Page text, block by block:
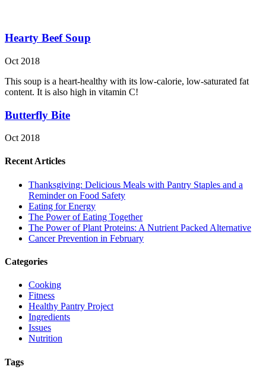
Hearty Beef Soup
Oct 2018
This soup is a heart-healthy with its low-calorie, low-saturated fat
content. It is also high in vitamin C!
Butterfly Bite
Oct 2018
Recent Articles
Thanksgiving: Delicious Meals with Pantry Staples and a
Reminder on Food Safety
Eating for Energy
The Power of Eating Together
The Power of Plant Proteins: A Nutrient Packed Alternative
Cancer Prevention in February
Categories
Cooking
Fitness
Healthy Pantry Project
Ingredients
Issues
Nutrition
Tags